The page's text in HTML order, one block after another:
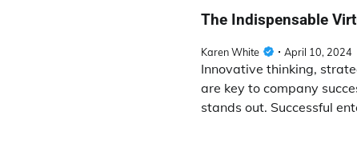
The Indispensable
Karen White April 10, 2024
Innovative thinking,
are key to company
stands out. Successful